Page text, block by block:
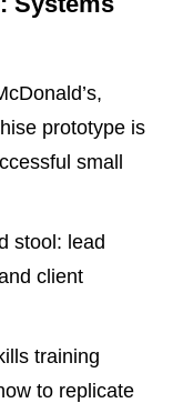
prototype is
small
stool: lead
client
training
to replicate